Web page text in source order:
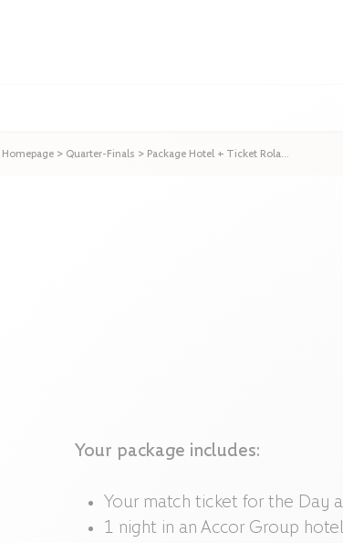
Homepage > Quarter-Finals > Package Hotel + Ticket Rola...
Package Hotel +
Your package includes:
Your match ticket for the Day
1 night in an Accor Group